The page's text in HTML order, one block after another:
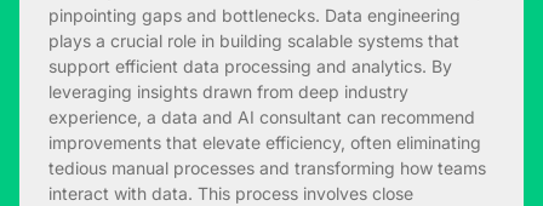
pinpointing gaps and bottlenecks. Data engineering
plays a crucial role in building scalable systems that
support efficient data processing and analytics. By
leveraging insights drawn from deep industry
experience, a data and AI consultant can recommend
improvements that elevate efficiency, often eliminating
tedious manual processes and transforming how teams
interact with data. This process involves close